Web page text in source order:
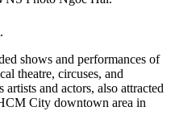
shows and performances of
theatre, circuses, and
and actors, also attracted
City downtown area in